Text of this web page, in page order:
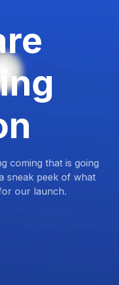
coming that is going
sneak peek of what
our launch.